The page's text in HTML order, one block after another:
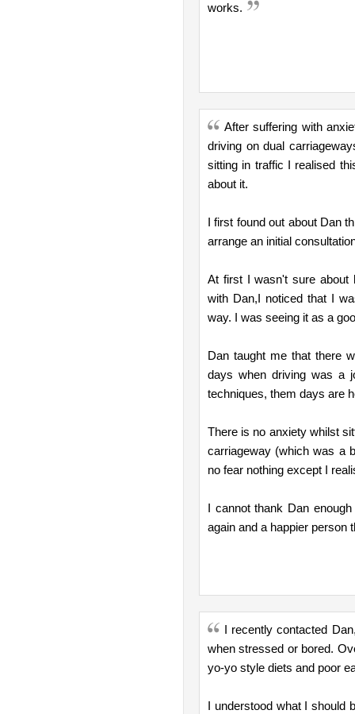
works.
After suffering with
driving on dual
sitting in traffic I realised
about it.
I first found out about Dan
arrange an initial
At first I wasn't sure about
with Dan,I noticed that I
way. I was seeing it as a
Dan taught me that there
days when driving was a
techniques, them days are
There is no anxiety whilst
carriageway (which was a
no fear nothing except I
I cannot thank Dan
again and a happier person
I recently contacted
when stressed or bored.
yo-yo style diets and poor
I understood what I should